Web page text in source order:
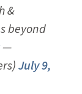
&
beyond
—
July 9,